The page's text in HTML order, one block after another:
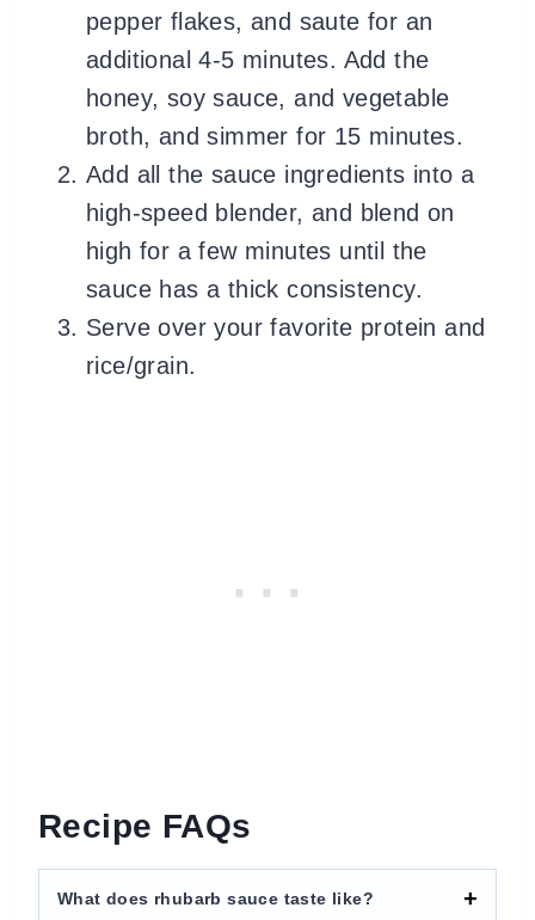
pepper flakes, and saute for an
additional 4-5 minutes. Add the
honey, soy sauce, and vegetable
broth, and simmer for 15 minutes.
Add all the sauce ingredients into a
high-speed blender, and blend on
high for a few minutes until the
sauce has a thick consistency.
Serve over your favorite protein and
rice/grain.
Recipe FAQs
What does rhubarb sauce taste like?